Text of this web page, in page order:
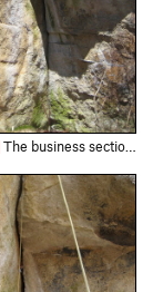
The business section of the Crack in the Woods.